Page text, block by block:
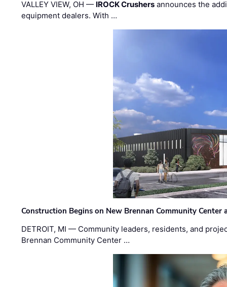
VALLEY VIEW, OH — IROCK Crushers announces the
equipment dealers. With …
Construction Begins on New Brennan Community Center
DETROIT, MI — Community leaders, residents, and
Brennan Community Center …